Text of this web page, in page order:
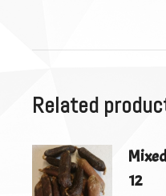
Related
12